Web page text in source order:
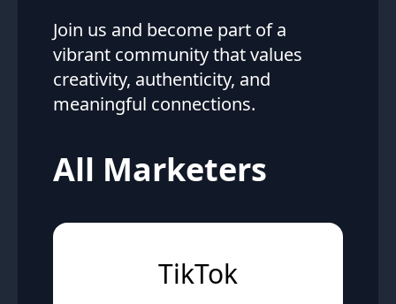
Join us and become part of a
vibrant community that values
creativity, authenticity, and
meaningful connections.
All Marketers
TikTok